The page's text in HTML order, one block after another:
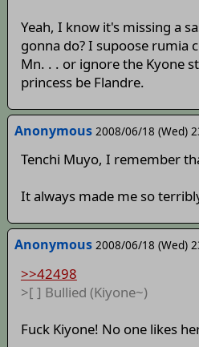
Yeah, I know it's missing a
gonna do? I supoose rumia
Mn. . . or ignore the Kyone
princess be Flandre.
Anonymous 2008/06/18 (Wed)
Tenchi Muyo, I remember
It always made me so
Anonymous 2008/06/18 (Wed)
>>42498
>[ ] Bullied (Kiyone~)
Fuck Kiyone! No one likes